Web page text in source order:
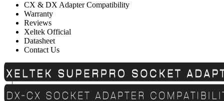
CX & DX Adapter Compatibility
Warranty
Reviews
Xeltek Official
Datasheet
Contact Us